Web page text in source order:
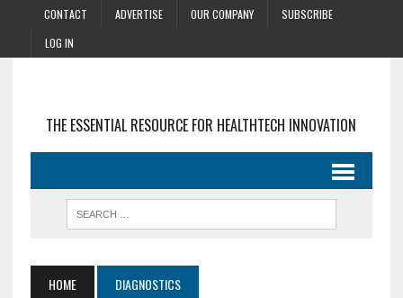
CONTACT ADVERTISE OUR COMPANY
SUBSCRIBE
LOG IN
THE ESSENTIAL RESOURCE FOR HEALTHTECH INNOVATION
HOME DIAGNOSTICS